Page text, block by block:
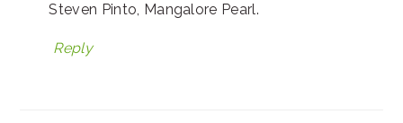
Steven Pinto, Mangalore Pearl.
Reply